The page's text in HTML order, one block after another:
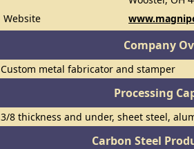
Website
Company
Custom metal fabricator and stamper
Processing
3/8 thickness and under, sheet steel,
Carbon Steel